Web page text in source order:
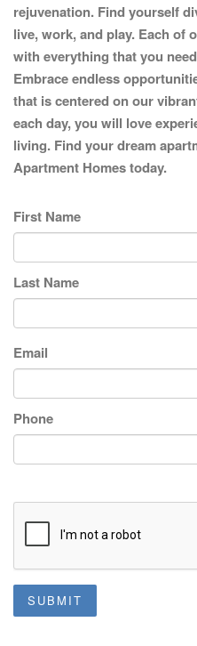
rejuvenation. Find yourself
live, work, and play. Each of
with everything that you
Embrace endless
that is centered on our
each day, you will love
living. Find your dream
Apartment Homes today.
First Name
Last Name
Email
Phone
SUBMIT